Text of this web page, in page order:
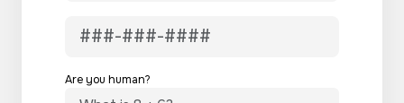
Are you human?